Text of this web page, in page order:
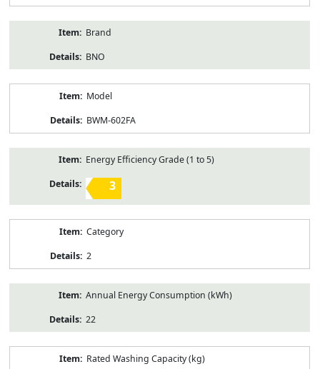
Brand
BNO
Model
BWM-602FA
Energy Efficiency Grade (1 to 5)
3
Category
2
Annual Energy Consumption (kWh)
22
Rated Washing Capacity (kg)